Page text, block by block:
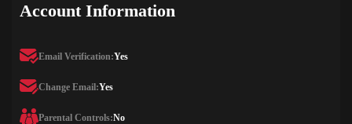
Account Information
Email Verification:Yes
Change Email:Yes
Parental Controls:No